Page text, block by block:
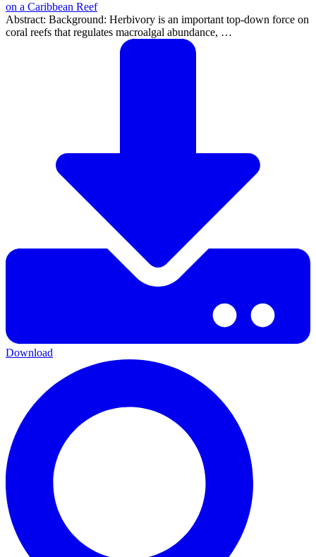
on a Caribbean Reef
Abstract: Background: Herbivory is an important top-down force on
coral reefs that regulates macroalgal abundance, …
Download